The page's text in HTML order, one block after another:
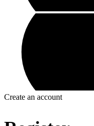
Create an account